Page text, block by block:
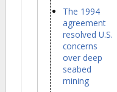
The 1994
agreement
resolved U.S.
concerns
over deep
seabed
mining